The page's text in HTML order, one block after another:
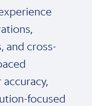
and cross-
focused